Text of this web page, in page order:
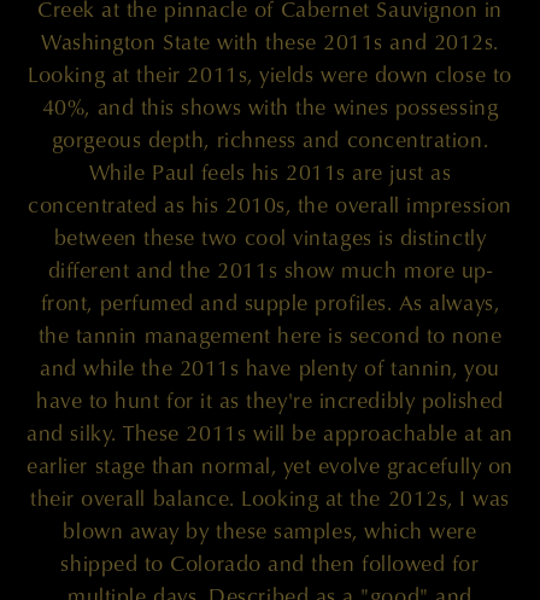
Creek at the pinnacle of Cabernet Sauvignon in
Washington State with these 2011s and 2012s.
Looking at their 2011s, yields were down close to
40%, and this shows with the wines possessing
gorgeous depth, richness and concentration.
While Paul feels his 2011s are just as
concentrated as his 2010s, the overall impression
between these two cool vintages is distinctly
different and the 2011s show much more up-
front, perfumed and supple profiles. As always,
the tannin management here is second to none
and while the 2011s have plenty of tannin, you
have to hunt for it as they're incredibly polished
and silky. These 2011s will be approachable at an
earlier stage than normal, yet evolve gracefully on
their overall balance. Looking at the 2012s, I was
blown away by these samples, which were
shipped to Colorado and then followed for